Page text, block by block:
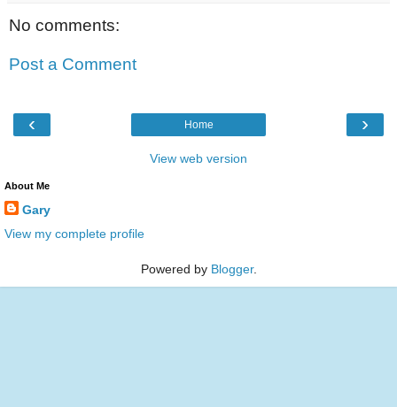
No comments:
Post a Comment
‹ ›
Home
View web version
About Me
Gary
View my complete profile
Powered by Blogger.